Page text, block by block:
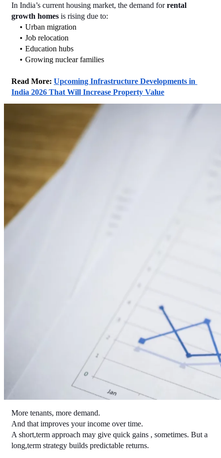
In India’s current housing market, the demand for rental
growth homes is rising due to:
Urban migration
Job relocation
Education hubs
Growing nuclear families
Read More: Upcoming Infrastructure Developments in
India 2026 That Will Increase Property Value
More tenants, more demand.
And that improves your income over time.
A short,term approach may give quick gains , sometimes. But a
long,term strategy builds predictable returns.